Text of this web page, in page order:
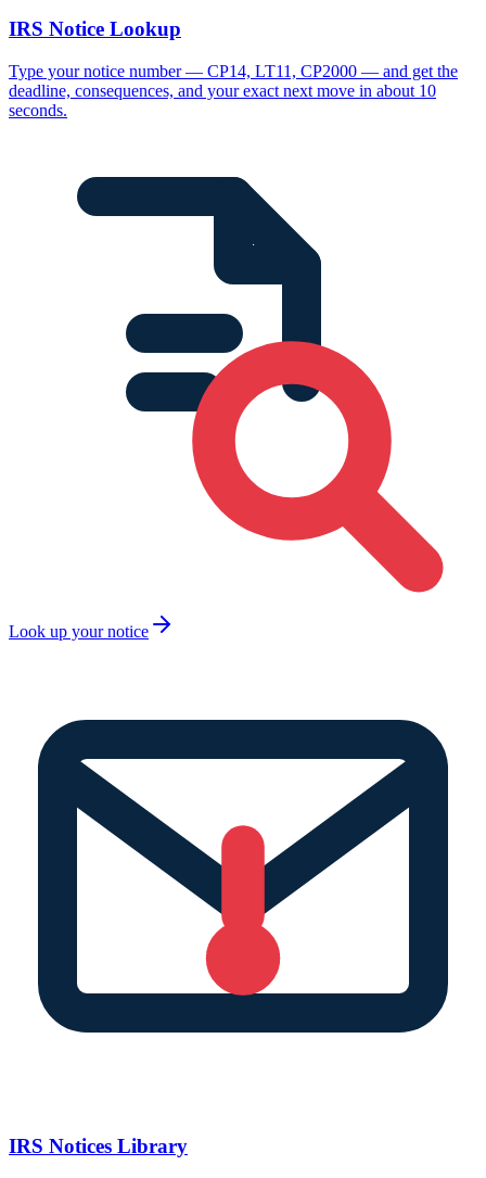
IRS Notice Lookup
Type your notice number — CP14, LT11, CP2000 — and get the
deadline, consequences, and your exact next move in about 10
seconds.
Look up your notice
IRS Notices Library